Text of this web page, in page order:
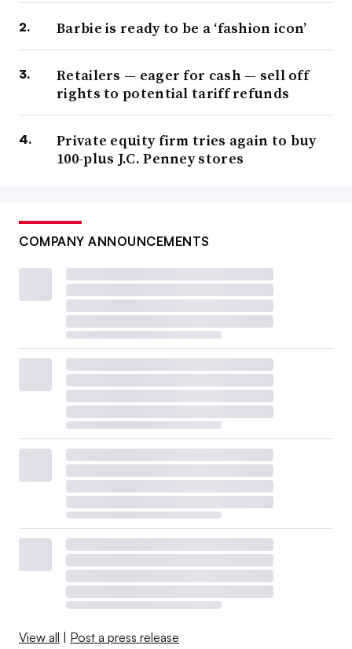
Barbie is ready to be a ‘fashion icon’
Retailers — eager for cash — sell off
rights to potential tariff refunds
Private equity firm tries again to buy
100-plus J.C. Penney stores
COMPANY ANNOUNCEMENTS
View all | Post a press release